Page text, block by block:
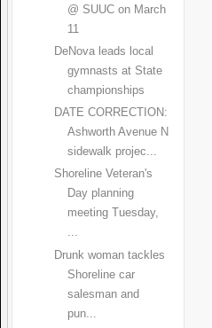
@ SUUC on March
11
DeNova leads local
gymnasts at State
championships
DATE CORRECTION:
Ashworth Avenue N
sidewalk projec...
Shoreline Veteran's
Day planning
meeting Tuesday,
...
Drunk woman tackles
Shoreline car
salesman and
pun...